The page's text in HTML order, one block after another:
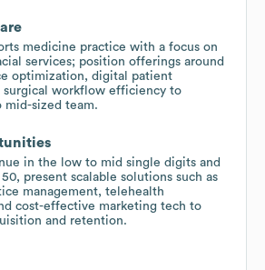
medicine practice with a focus on
services; position offerings around
optimization, digital patient
surgical workflow efficiency to
mid-sized team.
in the low to mid single digits and
present scalable solutions such as
management, telehealth
cost-effective marketing tech to
and retention.